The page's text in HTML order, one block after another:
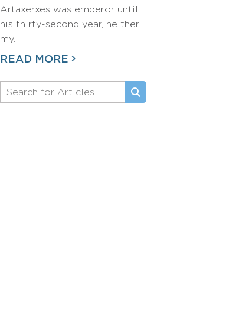
Artaxerxes was emperor until
his thirty-second year, neither
my…
READ MORE